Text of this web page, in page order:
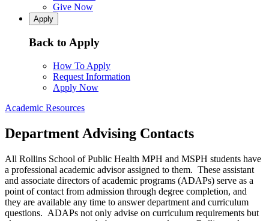
Give Now
Apply
Back to Apply
How To Apply
Request Information
Apply Now
Academic Resources
Department Advising Contacts
All Rollins School of Public Health MPH and MSPH students have
a professional academic advisor assigned to them. These assistant
and associate directors of academic programs (ADAPs) serve as a
point of contact from admission through degree completion, and
they are available any time to answer department and curriculum
questions. ADAPs not only advise on curriculum requirements but